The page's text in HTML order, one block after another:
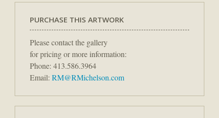
PURCHASE THIS ARTWORK
Please contact the gallery
for pricing or more information:
Phone: 413.586.3964
Email: RM@RMichelson.com